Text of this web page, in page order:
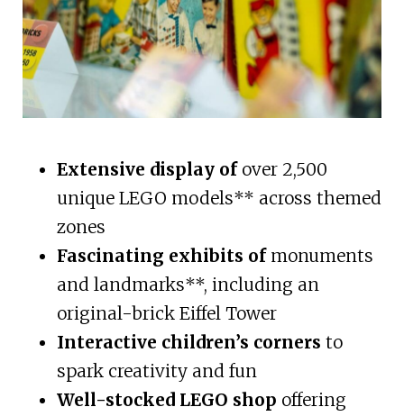
Extensive display of over 2,500
unique LEGO models** across themed
zones
Fascinating exhibits of monuments
and landmarks**, including an
original-brick Eiffel Tower
Interactive children’s corners to
spark creativity and fun
Well-stocked LEGO shop offering